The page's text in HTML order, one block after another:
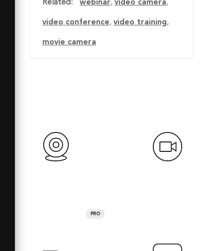
Related: webinar, video camera,
video conference, video training,
movie camera
PRO